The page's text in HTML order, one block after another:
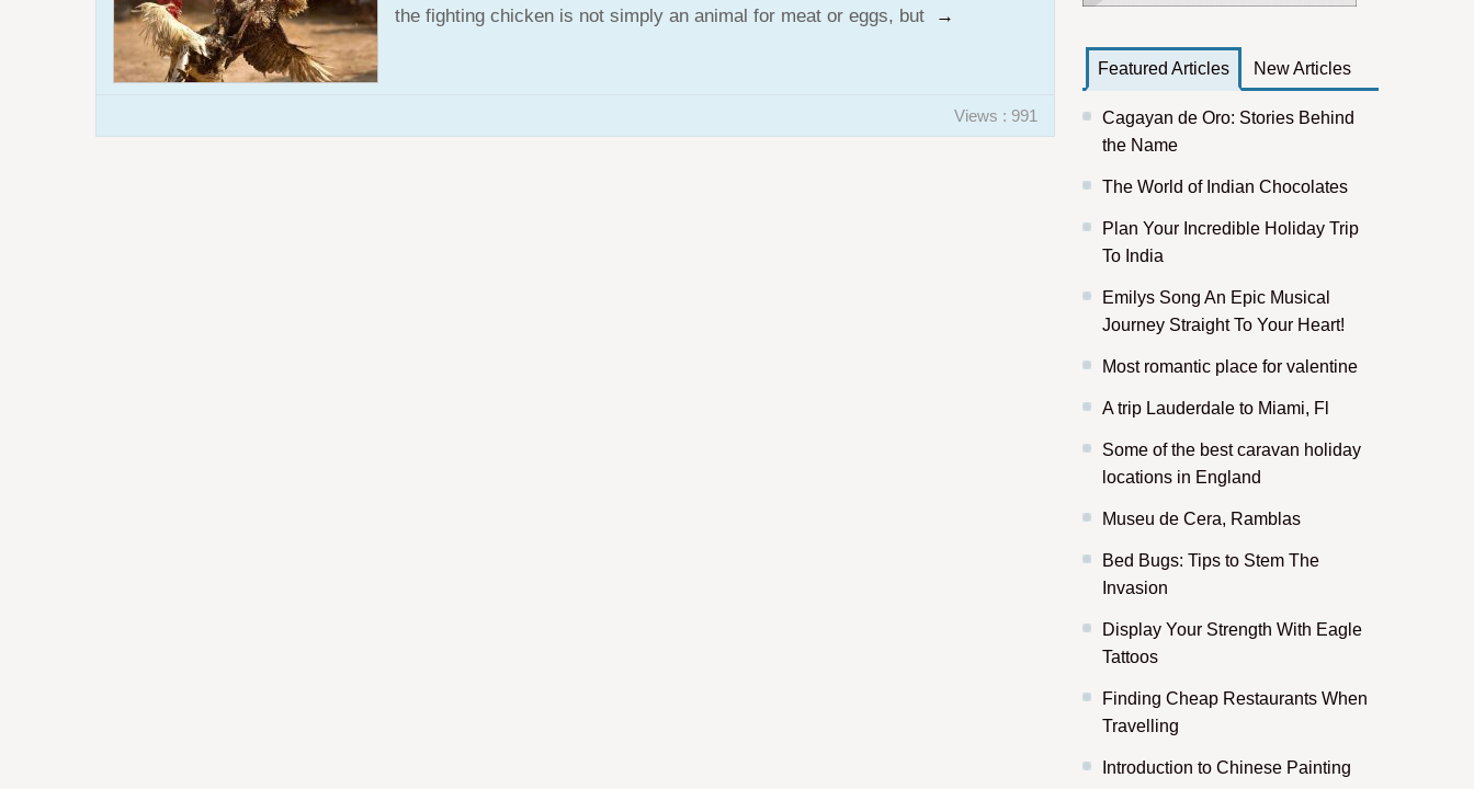
the fighting chicken is not simply an animal for meat or eggs, but
→
Views : 991
Featured Articles New Articles
Cagayan de Oro: Stories Behind
the Name
The World of Indian Chocolates
Plan Your Incredible Holiday Trip
To India
Emilys Song An Epic Musical
Journey Straight To Your Heart!
Most romantic place for valentine
A trip Lauderdale to Miami, Fl
Some of the best caravan holiday
locations in England
Museu de Cera, Ramblas
Bed Bugs: Tips to Stem The
Invasion
Display Your Strength With Eagle
Tattoos
Finding Cheap Restaurants When
Travelling
Introduction to Chinese Painting